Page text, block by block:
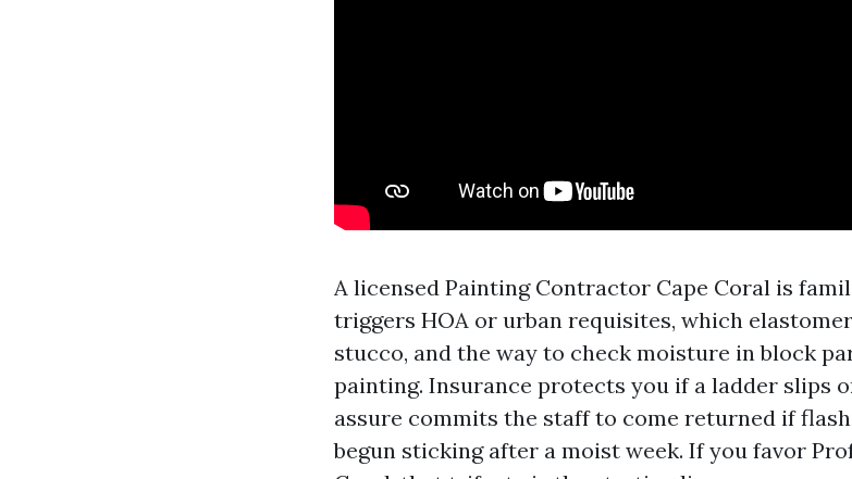
A licensed Painting Contractor Cape Coral is
triggers HOA or urban requisites, which
stucco, and the way to check moisture in block
painting. Insurance protects you if a ladder slips
assure commits the staff to come returned if
begun sticking after a moist week. If you favor